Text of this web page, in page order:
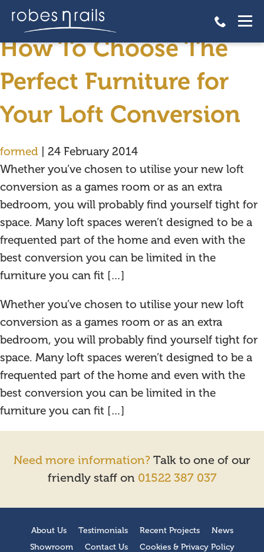
fitted furniture
How To Choose The
Perfect Furniture for
Your Loft Conversion
formed
24 February 2014
Whether you’ve chosen to utilise your new loft
conversion as a games room or as an extra
bedroom, you will probably find yourself tight for
space. Many loft spaces weren’t designed to be a
frequented part of the home and even with the
best conversion you can be limited in the
furniture you can fit […]
Whether you’ve chosen to utilise your new loft
conversion as a games room or as an extra
bedroom, you will probably find yourself tight for
space. Many loft spaces weren’t designed to be a
frequented part of the home and even with the
best conversion you can be limited in the
furniture you can fit […]
Need more information? Talk to one of our
friendly staff on 01522 387 037
About Us Testimonials Recent Projects
News
Showroom
Contact Us Cookies & Privacy Policy